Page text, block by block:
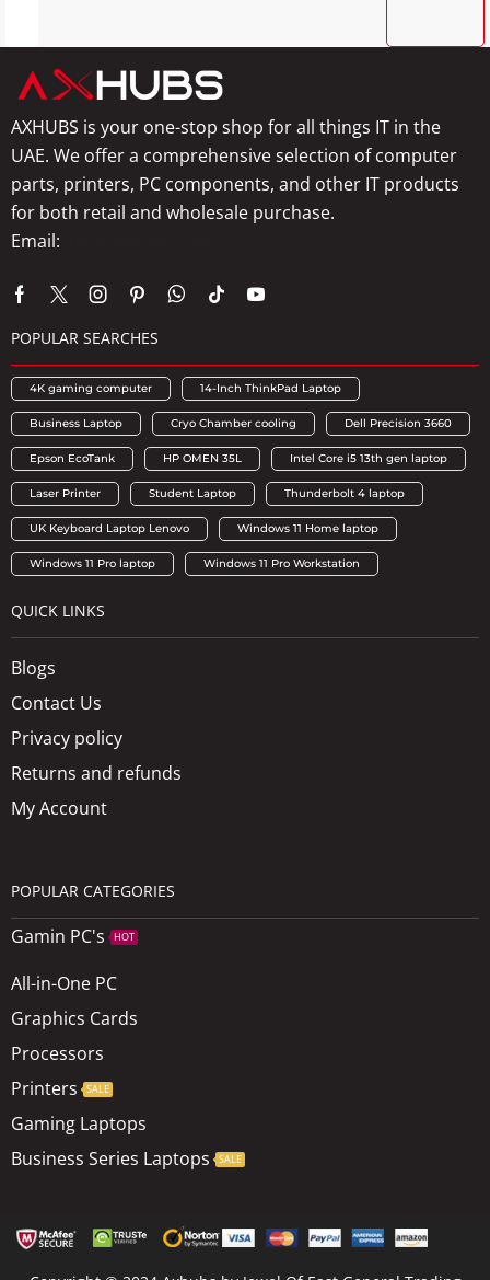
AXHUBS is your one-stop shop for all things IT in the
UAE. We offer a comprehensive selection of computer
parts, printers, PC components, and other IT products
for both retail and wholesale purchase.
Email:
POPULAR SEARCHES
4K gaming computer 14-Inch ThinkPad Laptop
Business Laptop Cryo Chamber cooling Dell Precision 3660
Epson EcoTank HP OMEN 35L Intel Core i5 13th gen laptop
Laser Printer Student Laptop Thunderbolt 4 laptop
UK Keyboard Laptop Lenovo Windows 11 Home laptop
Windows 11 Pro laptop Windows 11 Pro Workstation
QUICK LINKS
Blogs
Contact Us
Privacy policy
Returns and refunds
My Account
POPULAR CATEGORIES
Gamin PC's HOT
All-in-One PC
Graphics Cards
Processors
Printers
SALE
Gaming Laptops
Business Series Laptops
SALE